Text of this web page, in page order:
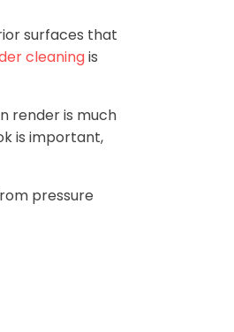
surfaces that
cleaningis
render is much
is important,
pressure